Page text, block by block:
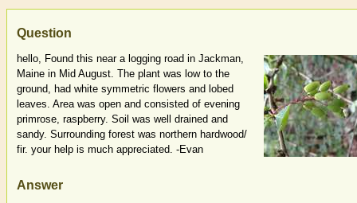
Question
hello, Found this near a logging road in Jackman,
Maine in Mid August. The plant was low to the
ground, had white symmetric flowers and lobed
leaves. Area was open and consisted of evening
primrose, raspberry. Soil was well drained and
sandy. Surrounding forest was northern hardwood/
fir. your help is much appreciated. -Evan
Answer